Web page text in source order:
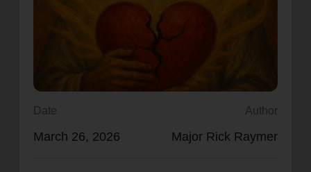
GO
Enter your ZIP code to continue to our donation site
to find local donation options for clothing, furniture,
and more.
Date
March 26, 2026
Author
Major Rick Raymer